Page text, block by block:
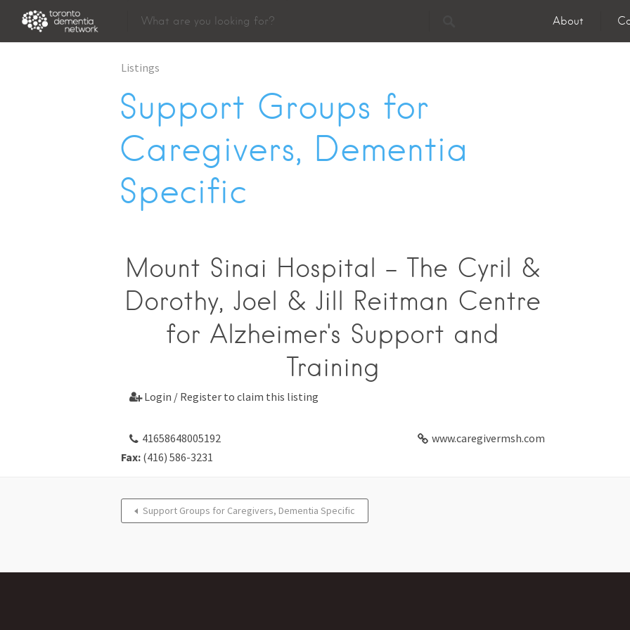
About
Listings
Support Groups for
Caregivers, Dementia
Specific
Mount Sinai Hospital - The Cyril &
Dorothy, Joel & Jill Reitman Centre
for Alzheimer's Support and
Training
Login / Register to claim this listing
41658648005192
www.caregivermsh.com
Fax: (416) 586-3231
Support Groups for Caregivers, Dementia Specific